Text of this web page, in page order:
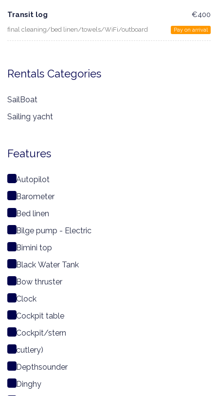
Transit log
final cleaning/bed linen/towels/WiFi/outboard
€400
Pay on arrival
Rentals Categories
SailBoat
Sailing yacht
Features
Autopilot
Barometer
Bed linen
Bilge pump - Electric
Bimini top
Black Water Tank
Bow thruster
Clock
Cockpit table
Cockpit/stern
cutlery)
Depthsounder
Dinghy